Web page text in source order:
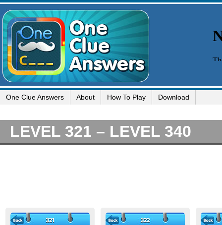
One Clue Answers About How To Play Download
LEVEL 321 – LEVEL 340